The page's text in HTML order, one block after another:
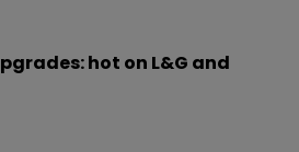
hot on L&G and